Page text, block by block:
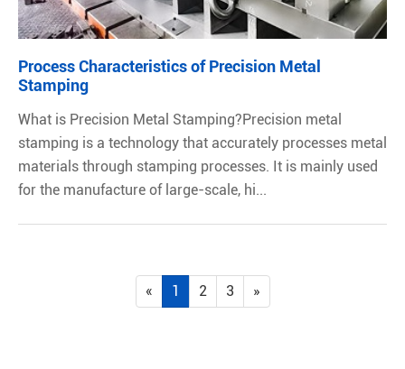
Process Characteristics of Precision Metal
Stamping
What is Precision Metal Stamping?Precision metal
stamping is a technology that accurately processes metal
materials through stamping processes. It is mainly used
for the manufacture of large-scale, hi...
« 1 2 3 »